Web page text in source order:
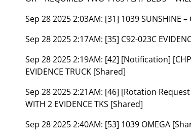
Sep 28 2025 2:03AM: [31] 1039 SUNSHINE –
Sep 28 2025 2:17AM: [35] C92-023C
Sep 28 2025 2:19AM: [42] [Notification]
EVIDENCE TRUCK [Shared]
Sep 28 2025 2:21AM: [46] [Rotation
WITH 2 EVIDENCE TKS [Shared]
Sep 28 2025 2:40AM: [53] 1039 OMEGA